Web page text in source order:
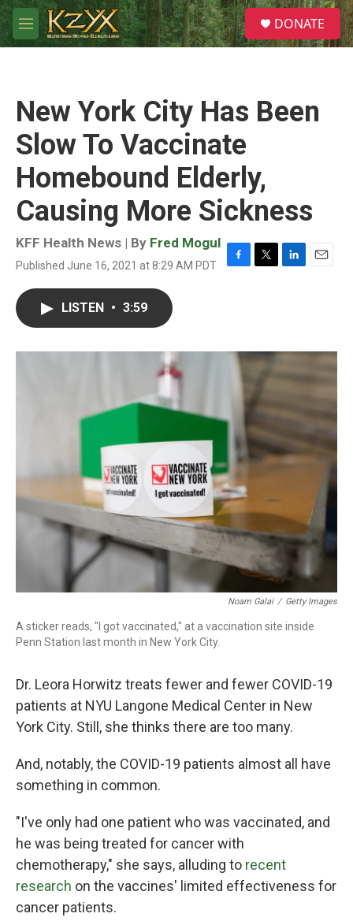
Skip to main content
M
e
S
e
a
DONATE
New York City Has Been
Slow To Vaccinate
Homebound Elderly,
Causing More Sickness
KFF Health News | By Fred Mogul
Published June 16, 2021 at 8:29 AM PDT
F
o
T
r
L
I
n
E
LISTEN • 3:59
Noam Galai / Getty Images
A sticker reads, "I got vaccinated," at a vaccination site inside
Penn Station last month in New York City.
Dr. Leora Horwitz treats fewer and fewer COVID-19
patients at NYU Langone Medical Center in New
York City. Still, she thinks there are too many.
And, notably, the COVID-19 patients almost all have
something in common.
"I've only had one patient who was vaccinated, and
he was being treated for cancer with
chemotherapy," she says, alluding to recent
research on the vaccines' limited effectiveness for
cancer patients.